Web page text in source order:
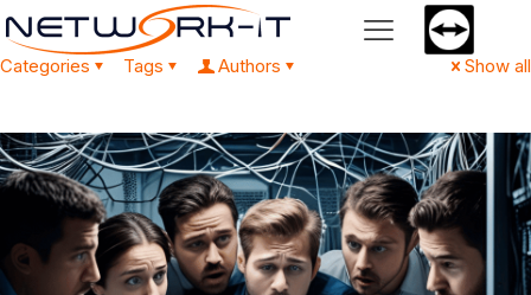
Categories Tags Authors Show all